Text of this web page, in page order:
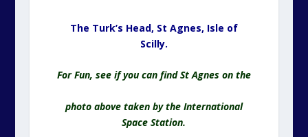
The Turk’s Head, St Agnes, Isle of
Scilly.
For Fun, see if you can find St Agnes on the
photo above taken by the International
Space Station.